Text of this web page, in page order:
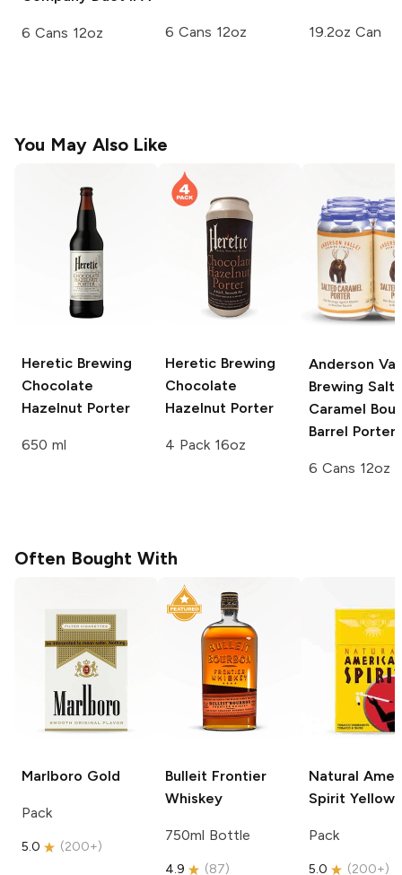
6 Cans 12oz 6 Cans 12oz 19.2oz Can
You May Also Like
Heretic Brewing
Chocolate
Hazelnut Porter
650 ml
Heretic Brewing
Chocolate
Hazelnut Porter
4 Pack 16oz
Anderson
Brewing
Caramel
Barrel Porter
6 Cans 12oz
Often Bought With
Marlboro Gold
Pack
5.0 (200+)
Bulleit Frontier
Whiskey
750ml Bottle
4.9 (87)
Natural
Spirit Yellow
Pack
5.0 (200+)